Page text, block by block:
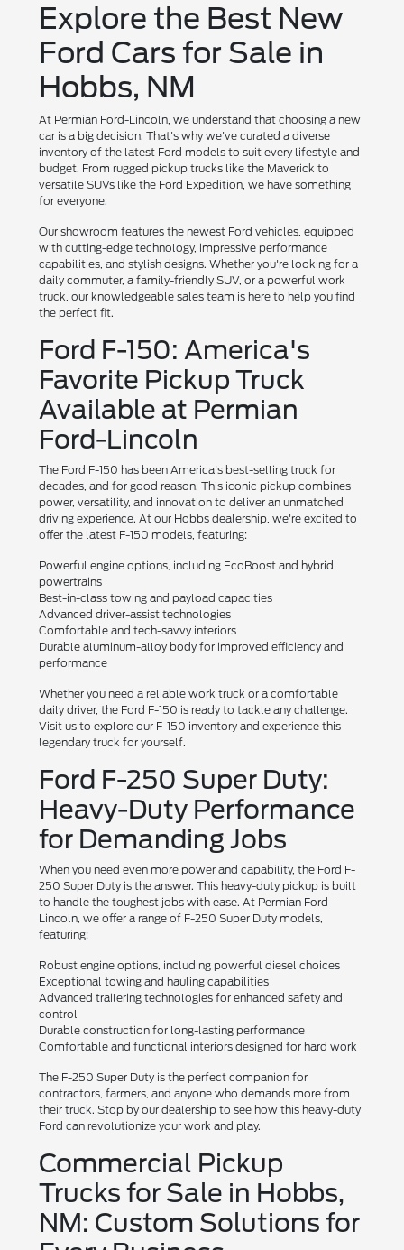
Explore the Best New
Ford Cars for Sale in
Hobbs, NM
At Permian Ford-Lincoln, we understand that choosing a new
car is a big decision. That's why we've curated a diverse
inventory of the latest Ford models to suit every lifestyle and
budget. From rugged pickup trucks like the Maverick to
versatile SUVs like the Ford Expedition, we have something
for everyone.
Our showroom features the newest Ford vehicles, equipped
with cutting-edge technology, impressive performance
capabilities, and stylish designs. Whether you're looking for a
daily commuter, a family-friendly SUV, or a powerful work
truck, our knowledgeable sales team is here to help you find
the perfect fit.
Ford F-150: America's
Favorite Pickup Truck
Available at Permian
Ford-Lincoln
The Ford F-150 has been America's best-selling truck for
decades, and for good reason. This iconic pickup combines
power, versatility, and innovation to deliver an unmatched
driving experience. At our Hobbs dealership, we're excited to
offer the latest F-150 models, featuring:
Powerful engine options, including EcoBoost and hybrid
powertrains
Best-in-class towing and payload capacities
Advanced driver-assist technologies
Comfortable and tech-savvy interiors
Durable aluminum-alloy body for improved efficiency and
performance
Whether you need a reliable work truck or a comfortable
daily driver, the Ford F-150 is ready to tackle any challenge.
Visit us to explore our F-150 inventory and experience this
legendary truck for yourself.
Ford F-250 Super Duty:
Heavy-Duty Performance
for Demanding Jobs
When you need even more power and capability, the Ford F-
250 Super Duty is the answer. This heavy-duty pickup is built
to handle the toughest jobs with ease. At Permian Ford-
Lincoln, we offer a range of F-250 Super Duty models,
featuring:
Robust engine options, including powerful diesel choices
Exceptional towing and hauling capabilities
Advanced trailering technologies for enhanced safety and
control
Durable construction for long-lasting performance
Comfortable and functional interiors designed for hard work
The F-250 Super Duty is the perfect companion for
contractors, farmers, and anyone who demands more from
their truck. Stop by our dealership to see how this heavy-duty
Ford can revolutionize your work and play.
Commercial Pickup
Trucks for Sale in Hobbs,
NM: Custom Solutions for